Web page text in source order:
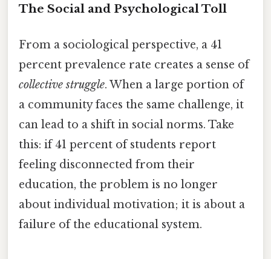
The Social and Psychological Toll
From a sociological perspective, a 41
percent prevalence rate creates a sense of
collective struggle. When a large portion of
a community faces the same challenge, it
can lead to a shift in social norms. Take
this: if 41 percent of students report
feeling disconnected from their
education, the problem is no longer
about individual motivation; it is about a
failure of the educational system.